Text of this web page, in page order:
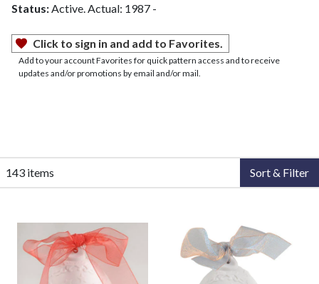
Status: Active. Actual: 1987 -
Click to sign in and add to Favorites.
Add to your account Favorites for quick pattern access and to receive
updates and/or promotions by email and/or mail.
143 items Sort & Filter